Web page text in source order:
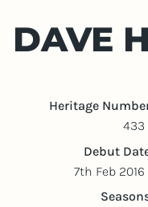
DAVE
Heritage
433
Debut
7th Feb 2016